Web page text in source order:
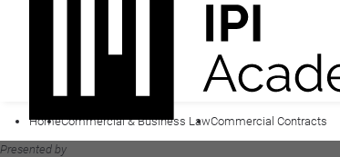
HomeCommercial & Business LawCommercial Contracts
Presented by